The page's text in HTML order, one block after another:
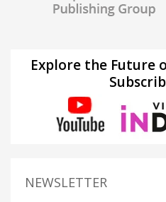
Explore the Future
NEWSLETTER